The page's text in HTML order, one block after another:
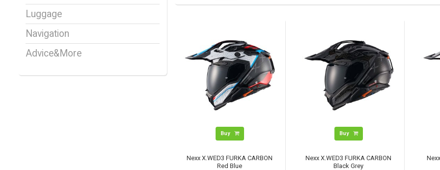
Luggage
Navigation
Advice&More
Buy
Nexx X.WED3 FURKA CARBON
Red Blue
Buy
Nexx X.WED3 FURKA CARBON
Black Grey